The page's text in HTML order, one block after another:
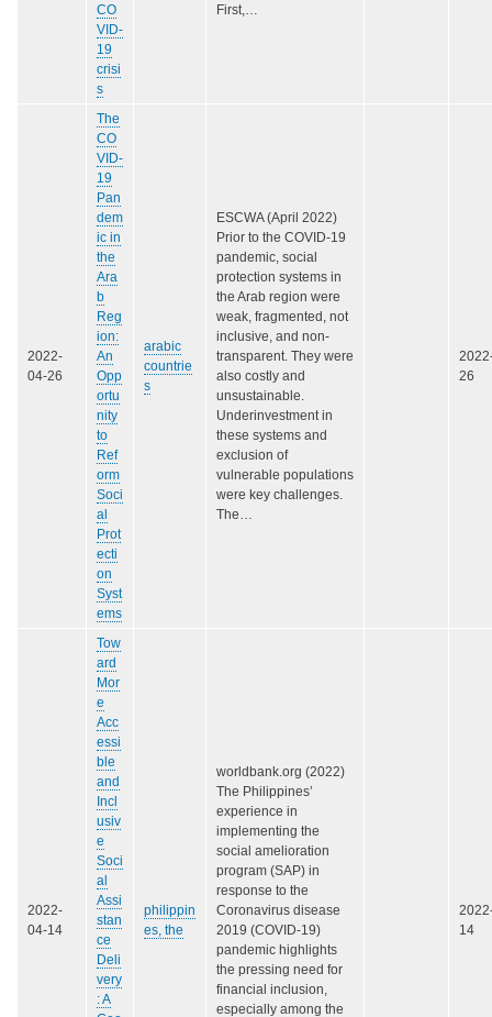
CO
VID-
19
crisi
s
First,…
2022-
04-26
The
CO
VID-
19
Pan
dem
ic in
the
Ara
b
Reg
ion:
An
Opp
ortu
nity
to
Ref
orm
Soci
al
Prot
ecti
on
Syst
ems
arabic
countrie
s
ESCWA (April 2022)
Prior to the COVID-19
pandemic, social
protection systems in
the Arab region were
weak, fragmented, not
inclusive, and non-
transparent. They were
also costly and
unsustainable.
Underinvestment in
these systems and
exclusion of
vulnerable populations
were key challenges.
The…
26
2022-
04-14
Tow
ard
Mor
e
Acc
essi
ble
and
Incl
usiv
e
Soci
al
Assi
stan
ce
Deli
very
: A
philippin
es, the
worldbank.org (2022)
The Philippines’
experience in
implementing the
social amelioration
program (SAP) in
response to the
Coronavirus disease
2019 (COVID-19)
pandemic highlights
the pressing need for
financial inclusion,
especially among the
14